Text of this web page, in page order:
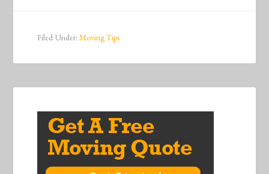
Filed Under:Moving Tips